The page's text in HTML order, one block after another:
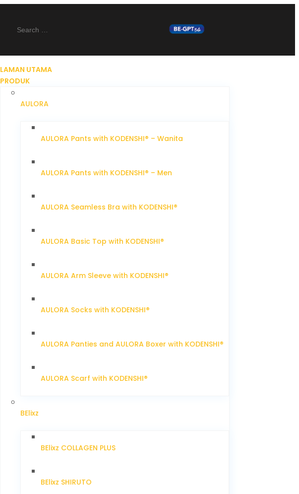
LAMAN UTAMA
PRODUK
AULORA
AULORA Pants with KODENSHI® – Wanita
AULORA Pants with KODENSHI® – Men
AULORA Seamless Bra with KODENSHI®
AULORA Basic Top with KODENSHI®
AULORA Arm Sleeve with KODENSHI®
AULORA Socks with KODENSHI®
AULORA Panties and AULORA Boxer with KODENSHI®
AULORA Scarf with KODENSHI®
BElixz
BElixz COLLAGEN PLUS
BElixz SHIRUTO